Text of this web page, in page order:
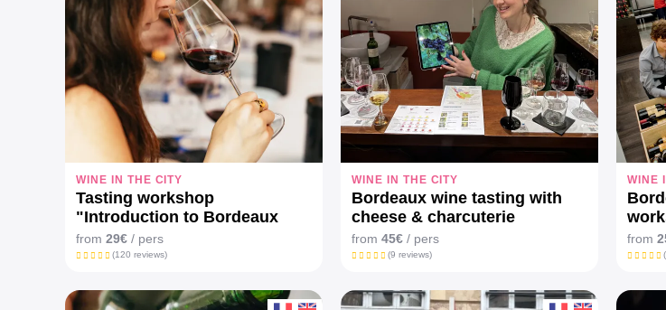
WINE IN THE CITY
Tasting workshop
"Introduction to Bordeaux
wines"
from 29€ / pers
(120 reviews)
WINE IN THE CITY
Bordeaux wine tasting with
cheese & charcuterie
from 45€ / pers
(9 reviews)
WINE
from